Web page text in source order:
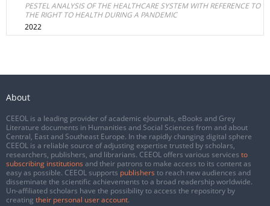
PESTEL ANALYSIS OF THE HEALTHCARE SYSTEM WITH REFERENCE TO
THE RIGHT TO HEALTH DURING A PANDEMIC
2022
About
CEEOL is a leading provider of academic eJournals, eBooks and Grey
Literature documents in Humanities and Social Sciences from and about
Central, East and Southeast Europe. In the rapidly changing digital sphere
CEEOL is a reliable source of adjusting expertise trusted by scholars,
researchers, publishers, and librarians. CEEOL offers various services to
subscribing institutions and their patrons to make access to its content as
easy as possible. CEEOL supports publishers to reach new audiences and
disseminate the scientific achievements to a broad readership worldwide.
Un-affiliated scholars have the possibility to access the repository by
creating their personal user account.